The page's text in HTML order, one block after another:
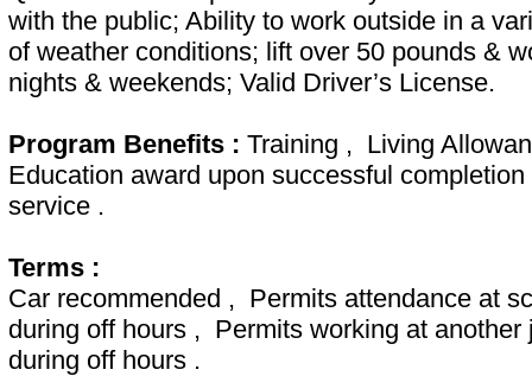
with the public; Ability to work outside in a
of weather conditions; lift over 50 pounds &
nights & weekends; Valid Driver’s License.
Program Benefits : Training , Living
Education award upon successful completion
service .
Terms :
Car recommended , Permits attendance at
during off hours , Permits working at another
during off hours .